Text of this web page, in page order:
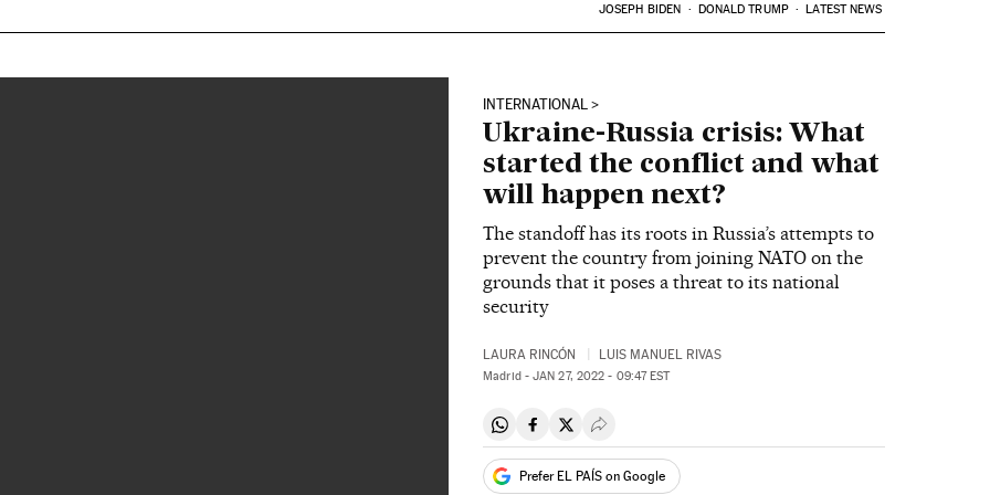
JOSEPH BIDEN DONALD TRUMP LATEST NEWS
INTERNATIONAL
Ukraine-Russia crisis: What
started the conflict and what
will happen next?
The standoff has its roots in Russia’s attempts to
prevent the country from joining NATO on the
grounds that it poses a threat to its national
security
LAURA RINCÓN LUIS MANUEL RIVAS
Madrid -JAN 27, 2022 - 09:47EST
Share on Whatsapp
Share on Facebook
Share on Twitter
Desplegar Redes Sociales
Prefer EL PAÍS on Google